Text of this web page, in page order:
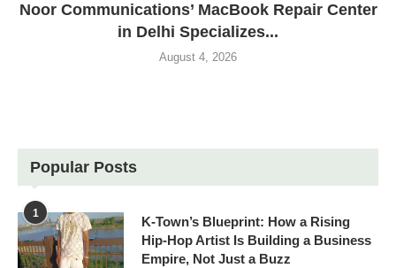
Noor Communications’ MacBook Repair Center
in Delhi Specializes...
August 4, 2026
Popular Posts
1
K-Town’s Blueprint: How a Rising
Hip-Hop Artist Is Building a Business
Empire, Not Just a Buzz